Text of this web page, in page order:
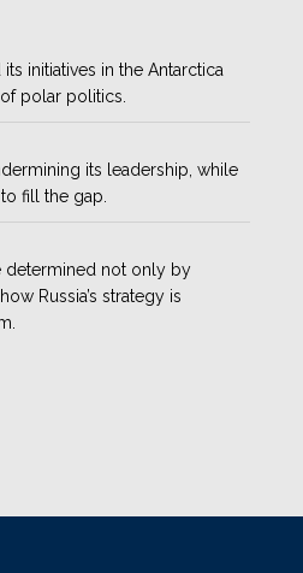
its initiatives in the Antarctica
polar politics.
its leadership, while
fill the gap.
determined not only by
Russia’s strategy is